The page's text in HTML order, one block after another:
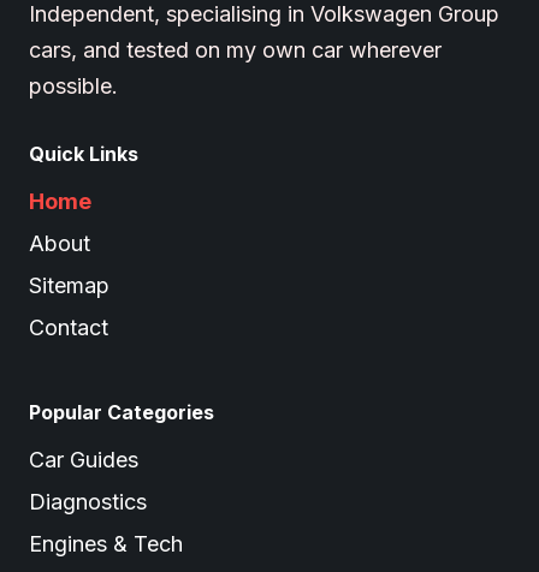
Independent, specialising in Volkswagen Group
cars, and tested on my own car wherever
possible.
Quick Links
Home
About
Sitemap
Contact
Popular Categories
Car Guides
Diagnostics
Engines & Tech